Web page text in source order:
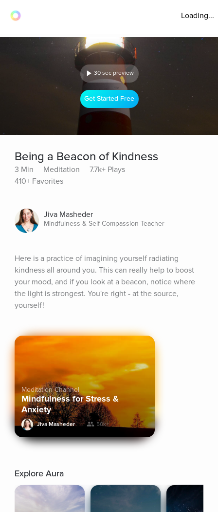
Loading...
30 sec preview
Get Started Free
Being a Beacon of Kindness
3 Min Meditation
7.7k+ Plays
410+ Favorites
Jiva Masheder
Mindfulness & Self-Compassion Teacher
Here is a practice of imagining yourself radiating
kindness all around you. This can really help to boost
your mood, and if you look at a beacon, notice where
the light is strongest. You're right - at the source,
yourself!
Meditation Channel
Mindfulness for Stress &
Anxiety
Jiva Masheder 50k+
Explore Aura